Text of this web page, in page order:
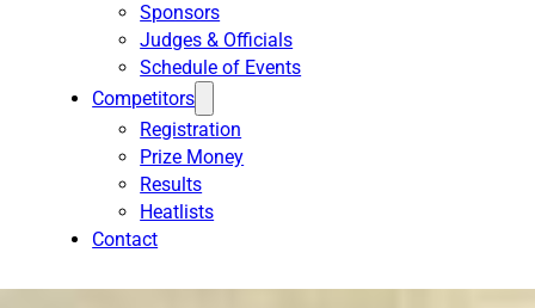
Sponsors
Judges & Officials
Schedule of Events
Competitors
Registration
Prize Money
Results
Heatlists
Contact